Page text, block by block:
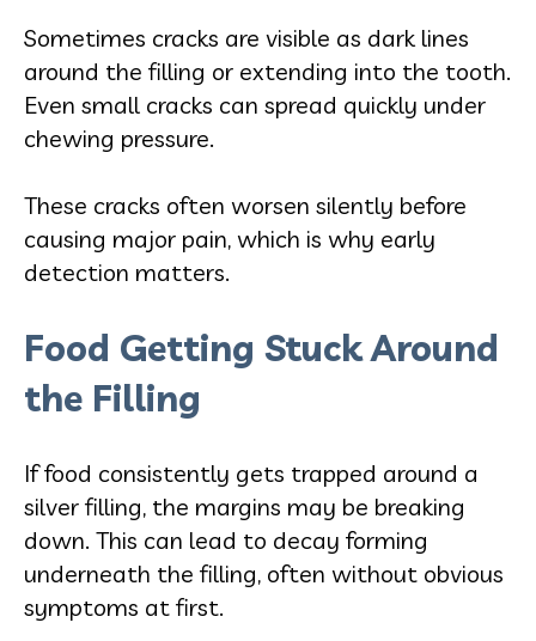
Sometimes cracks are visible as dark lines
around the filling or extending into the tooth.
Even small cracks can spread quickly under
chewing pressure.
These cracks often worsen silently before
causing major pain, which is why early
detection matters.
Food Getting Stuck Around
the Filling
If food consistently gets trapped around a
silver filling, the margins may be breaking
down. This can lead to decay forming
underneath the filling, often without obvious
symptoms at first.